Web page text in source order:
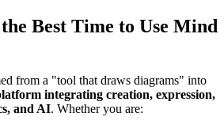
Best Time to Use Mind
from a "tool that draws diagrams" into
integrating creation, expression,
and AI. Whether you are: